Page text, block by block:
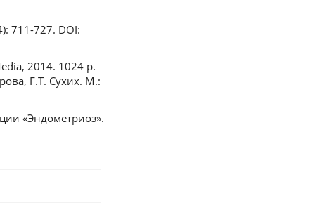
711-727. DOI:
2014. 1024 p.
Г.Т. Сухих. М.:
«Эндометриоз».